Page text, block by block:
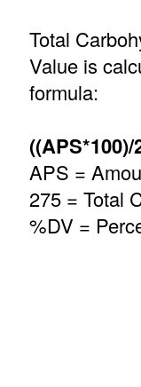
Total
Value is
formula:
((APS*100)/
APS =
275 = Total
%DV =